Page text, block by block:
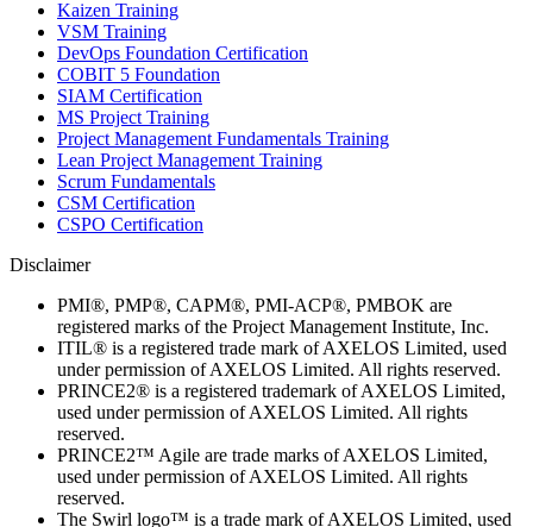
Kaizen Training
VSM Training
DevOps Foundation Certification
COBIT 5 Foundation
SIAM Certification
MS Project Training
Project Management Fundamentals Training
Lean Project Management Training
Scrum Fundamentals
CSM Certification
CSPO Certification
Disclaimer
PMI®, PMP®, CAPM®, PMI-ACP®, PMBOK are
registered marks of the Project Management Institute, Inc.
ITIL® is a registered trade mark of AXELOS Limited, used
under permission of AXELOS Limited. All rights reserved.
PRINCE2® is a registered trademark of AXELOS Limited,
used under permission of AXELOS Limited. All rights
reserved.
PRINCE2™ Agile are trade marks of AXELOS Limited,
used under permission of AXELOS Limited. All rights
reserved.
The Swirl logo™ is a trade mark of AXELOS Limited, used